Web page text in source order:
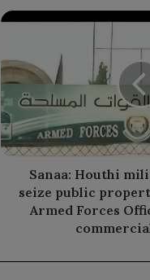
Sanaa:
continues
to
seize
public
property,
converting
Armed
Forces
Sanaa: Houthi
seize public
Armed Forces